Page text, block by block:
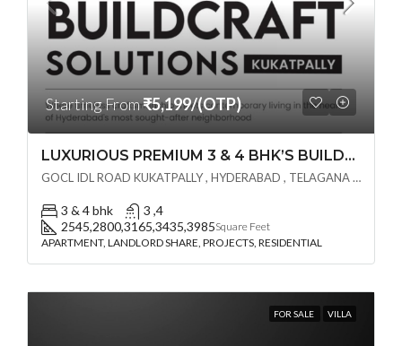
Starting From₹5,199/(OTP)
LUXURIOUS PREMIUM 3 & 4 BHK’S BUILDCRAFT SOLUTIONS LL Share Exclusive Tower G( PRE LAUNCH BY AKSHITA INFRA )(OTP) @ GOCL , IDL ROAD KUKATPALLY , HYDERABAD
GOCL IDL ROAD KUKATPALLY , HYDERABAD , TELAGANA - 500072., Hyderabad, India
3 & 4 bhk
3 ,4
2545,2800,3165,3435,3985Square Feet
APARTMENT, LANDLORD SHARE, PROJECTS, RESIDENTIAL
FOR SALE VILLA